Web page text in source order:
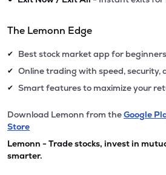
The Lemonn Edge
✔ Best stock market app for
✔ Online trading with speed, security,
✔ Smart features to maximize your
Download Lemonn from theGoogle
Store
Lemonn - Trade stocks, invest in
smarter.